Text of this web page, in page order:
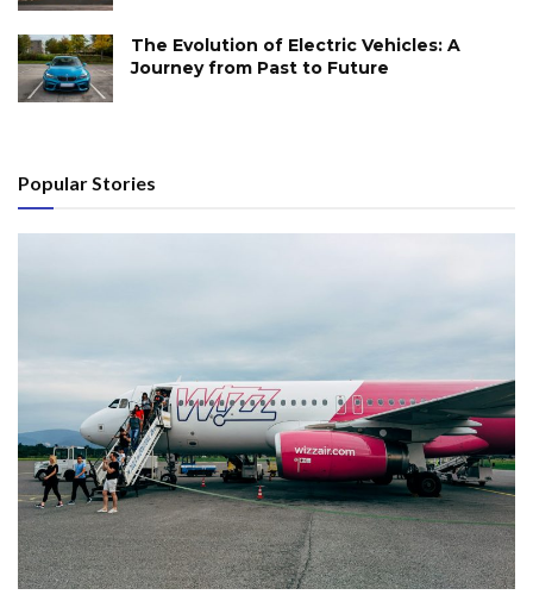
The Evolution of Electric Vehicles: A
Journey from Past to Future
Popular Stories